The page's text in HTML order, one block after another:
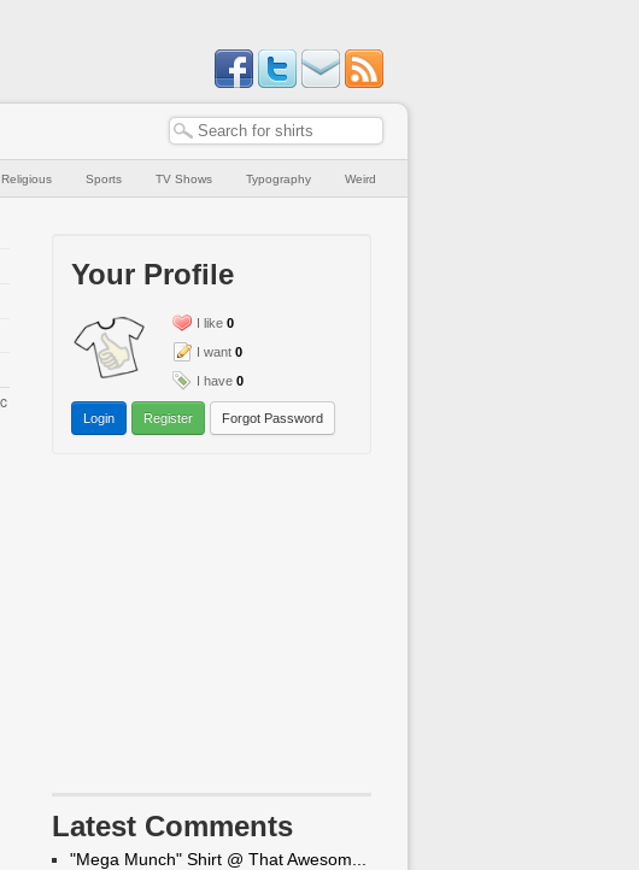
Religious Sports TV Shows Typography Weird
Your Profile
I like 0
I want 0
I have 0
Login Register Forgot Password
Latest Comments
"Mega Munch" Shirt @ That Awesom...